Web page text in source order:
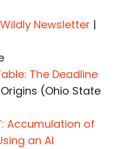
Newsletter |
The Deadline
(Ohio State
Accumulation of
an AI